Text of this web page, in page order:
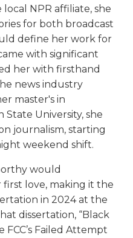
NPR affiliate, she
for both broadcast
define her work for
with significant
her with firsthand
news industry
master's in
University, she
journalism, starting
weekend shift.
would
love, making it the
in 2024 at the
dissertation, “Black
Failed Attempt